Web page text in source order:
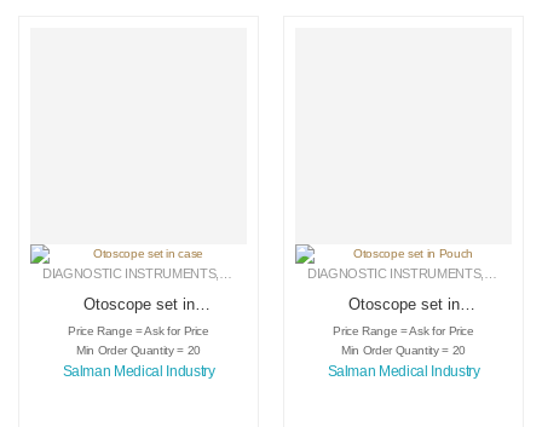
DIAGNOSTIC INSTRUMENTS, MEDICAL INSTRUMENTS,SURGICAL INSTRUMENTS
Otoscope set in
case
Price Range = Ask for Price
Min Order Quantity = 20
Salman Medical Industry
DIAGNOSTIC INSTRUMENTS,
Otoscope set in
Pouch
Price Range = Ask for Price
Min Order Quantity = 20
Salman Medical Industry